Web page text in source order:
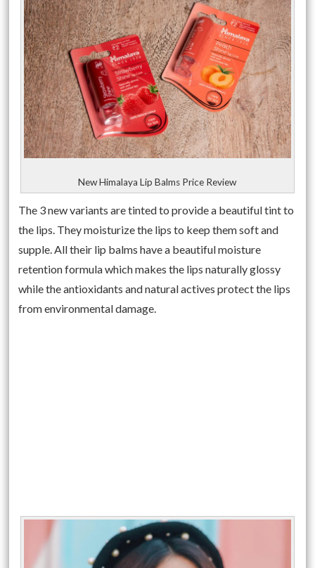
New Himalaya Lip Balms Price Review
The 3 new variants are tinted to provide a beautiful tint to
the lips. They moisturize the lips to keep them soft and
supple. All their lip balms have a beautiful moisture
retention formula which makes the lips naturally glossy
while the antioxidants and natural actives protect the lips
from environmental damage.